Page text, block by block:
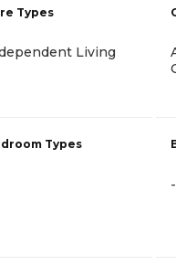
Types
Living
Types
-